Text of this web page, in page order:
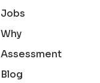
Jobs
Why
Assessment
Blog